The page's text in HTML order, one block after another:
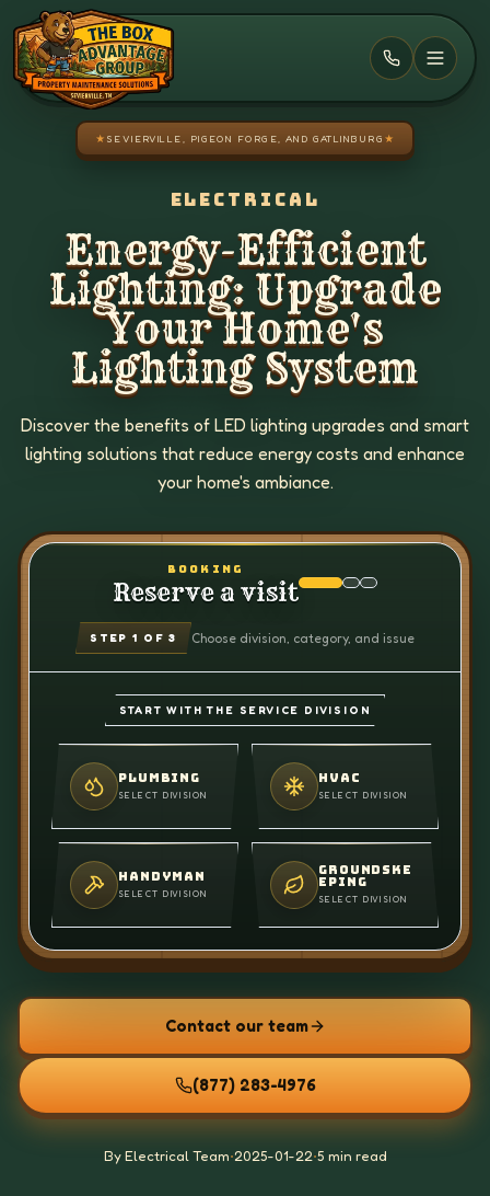
Skip to main content
★ SEVIERVILLE, PIGEON FORGE, AND GATLINBURG ★
ELECTRICAL
Energy-Efficient
Lighting: Upgrade
Your Home's
Lighting System
Discover the benefits of LED lighting upgrades and smart
lighting solutions that reduce energy costs and enhance
your home's ambiance.
BOOKING
Reserve a visit
STEP1 OF 3 Choose division, category, and issue
START WITH THE SERVICE DIVISION
PLUMBING
SELECT DIVISION
HVAC
SELECT DIVISION
HANDYMAN
SELECT DIVISION
GROUNDSKE
EPING
SELECT DIVISION
Contact our team
(877) 283-4976
By Electrical Team•2025-01-22•5 min read